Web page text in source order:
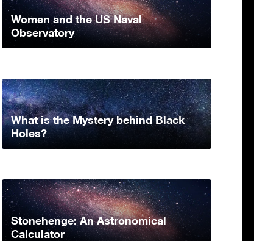
Women and the US Naval
Observatory
What is the Mystery behind Black
Holes?
Stonehenge: An Astronomical
Calculator